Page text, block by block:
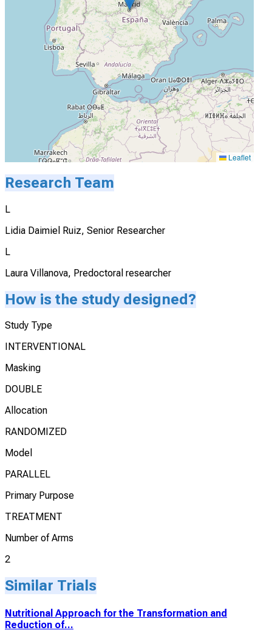
Leaflet
Research Team
L
Lidia Daimiel Ruiz, Senior Researcher
L
Laura Villanova, Predoctoral researcher
How is the study designed?
Study Type
INTERVENTIONAL
Masking
DOUBLE
Allocation
RANDOMIZED
Model
PARALLEL
Primary Purpose
TREATMENT
Number of Arms
2
Similar Trials
Nutritional Approach for the Transformation and
Reduction of...